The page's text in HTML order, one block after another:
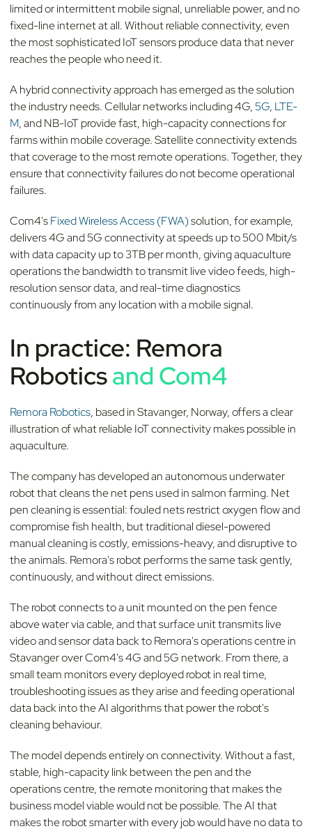
limited or intermittent mobile signal, unreliable power, and no
fixed-line internet at all. Without reliable connectivity, even
the most sophisticated IoT sensors produce data that never
reaches the people who need it.
A hybrid connectivity approach has emerged as the solution
the industry needs. Cellular networks including 4G,5G, LTE-
M, and NB-IoT provide fast, high-capacity connections for
farms within mobile coverage. Satellite connectivity extends
that coverage to the most remote operations. Together, they
ensure that connectivity failures do not become operational
failures.
Com4'sFixed Wireless Access (FWA)solution, for example,
delivers 4G and 5G connectivity at speeds up to 500 Mbit/s
with data capacity up to 3TB per month, giving aquaculture
operations the bandwidth to transmit live video feeds, high-
resolution sensor data, and real-time diagnostics
continuously from any location with a mobile signal.
In practice: Remora
Roboticsand Com4
Remora Robotics, based in Stavanger, Norway, offers a clear
illustration of what reliable IoT connectivity makes possible in
aquaculture.
The company has developed an autonomous underwater
robot that cleans the net pens used in salmon farming. Net
pen cleaning is essential: fouled nets restrict oxygen flow and
compromise fish health, but traditional diesel-powered
manual cleaning is costly, emissions-heavy, and disruptive to
the animals. Remora's robot performs the same task gently,
continuously, and without direct emissions.
The robot connects to a unit mounted on the pen fence
above water via cable, and that surface unit transmits live
video and sensor data back to Remora's operations centre in
Stavanger over Com4's 4G and 5G network. From there, a
small team monitors every deployed robot in real time,
troubleshooting issues as they arise and feeding operational
data back into the AI algorithms that power the robot's
cleaning behaviour.
The model depends entirely on connectivity. Without a fast,
stable, high-capacity link between the pen and the
operations centre, the remote monitoring that makes the
business model viable would not be possible. The AI that
makes the robot smarter with every job would have no data to